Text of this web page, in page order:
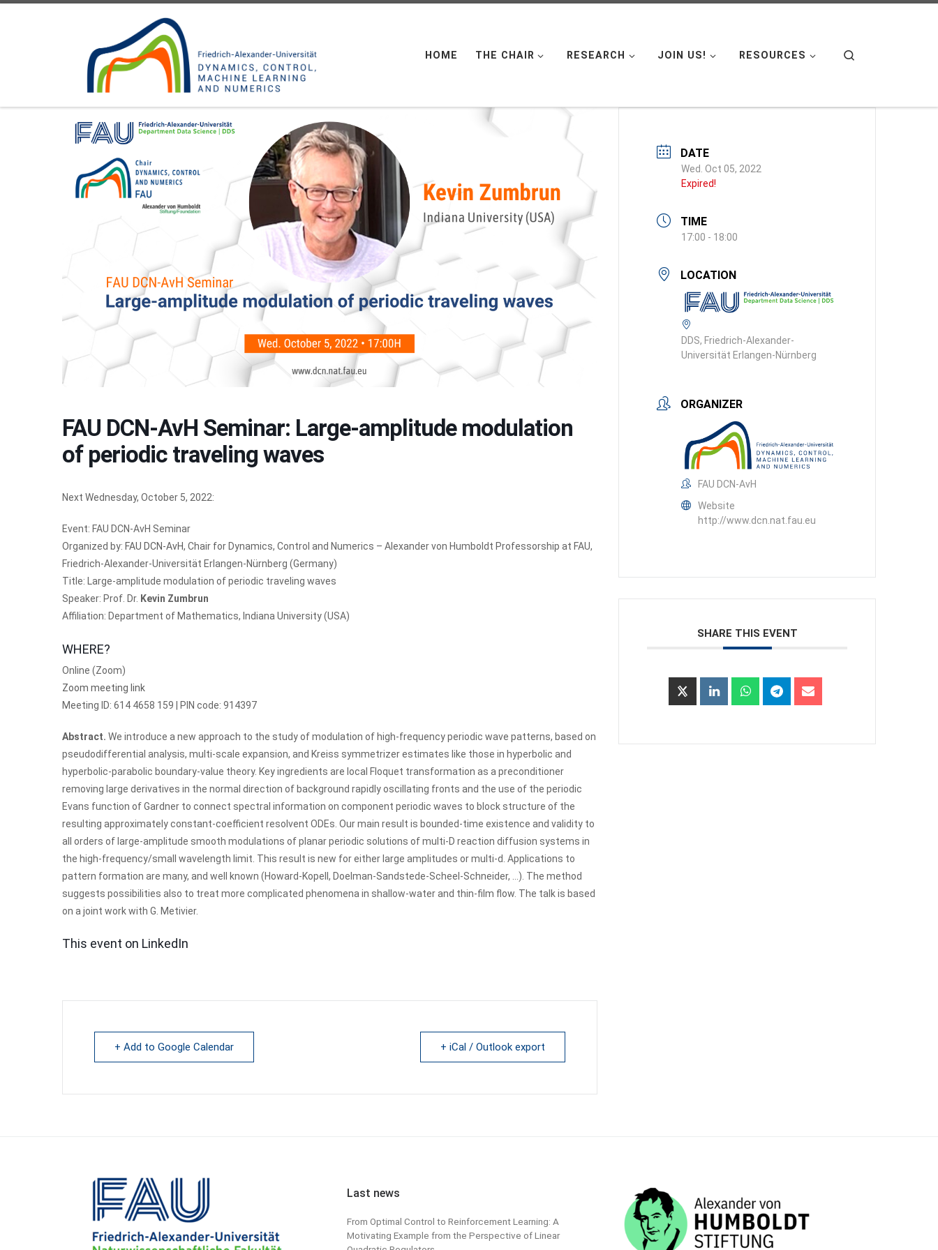
HOME THE CHAIR RESEARCH JOIN US! RESOURCES
FAU DCN-AvH Seminar: Large-amplitude modulation
of periodic traveling waves
Next Wednesday, October 5, 2022:
Event: FAU DCN-AvH Seminar
Organized by: FAU DCN-AvH, Chair for Dynamics, Control and Numerics – Alexander von Humboldt Professorship at FAU,
Friedrich-Alexander-Universität Erlangen-Nürnberg (Germany)
Title: Large-amplitude modulation of periodic traveling waves
Speaker: Prof. Dr. Kevin Zumbrun
Affiliation: Department of Mathematics, Indiana University (USA)
WHERE?
Online (Zoom)
Zoom meeting link
Meeting ID: 614 4658 159 | PIN code: 914397
Abstract. We introduce a new approach to the study of modulation of high-frequency periodic wave patterns, based on
pseudodifferential analysis, multi-scale expansion, and Kreiss symmetrizer estimates like those in hyperbolic and
hyperbolic-parabolic boundary-value theory. Key ingredients are local Floquet transformation as a preconditioner
removing large derivatives in the normal direction of background rapidly oscillating fronts and the use of the periodic
Evans function of Gardner to connect spectral information on component periodic waves to block structure of the
resulting approximately constant-coefficient resolvent ODEs. Our main result is bounded-time existence and validity to
all orders of large-amplitude smooth modulations of planar periodic solutions of multi-D reaction diffusion systems in
the high-frequency/small wavelength limit. This result is new for either large amplitudes or multi-d. Applications to
pattern formation are many, and well known (Howard-Kopell, Doelman-Sandstede-Scheel-Schneider, …). The method
suggests possibilities also to treat more complicated phenomena in shallow-water and thin-film flow. The talk is based
on a joint work with G. Metivier.
This event on LinkedIn
+ Add to Google Calendar + iCal / Outlook export
DATE
Wed. Oct 05, 2022
Expired!
TIME
17:00 - 18:00
LOCATION
DDS, Friedrich-Alexander-
Universität Erlangen-Nürnberg
ORGANIZER
FAU DCN-AvH
Website
http://www.dcn.nat.fau.eu
SHARE THIS EVENT
Last news
From Optimal Control to Reinforcement Learning: A
Motivating Example from the Perspective of Linear